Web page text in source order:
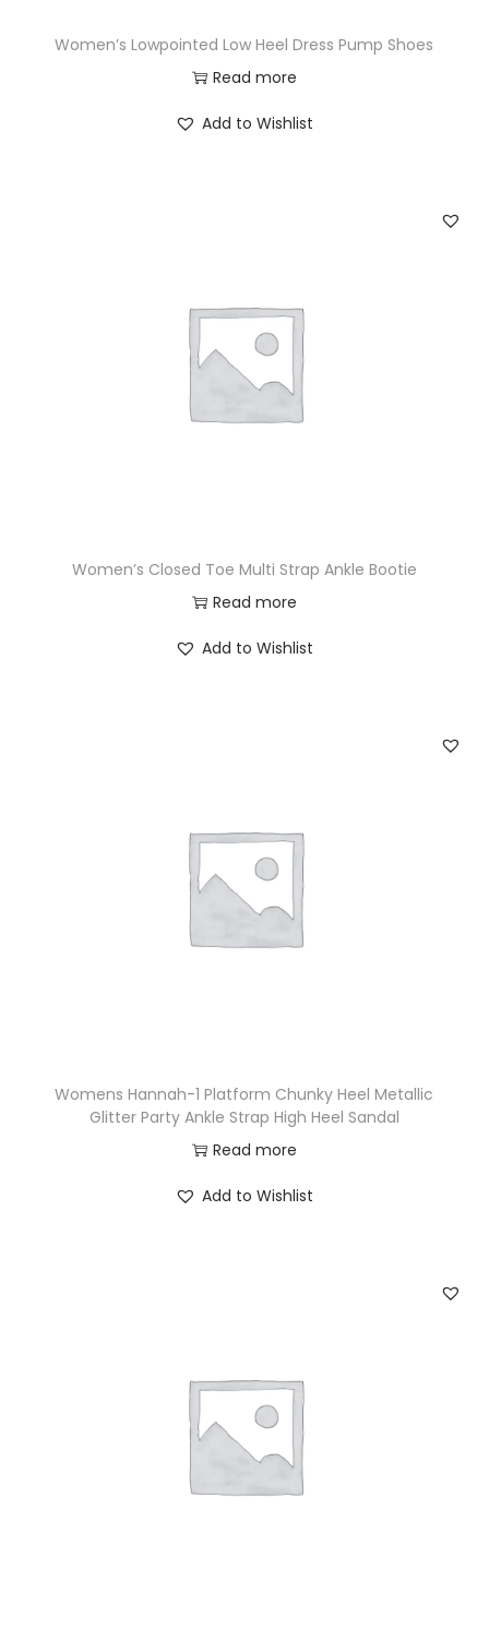
Women’s Lowpointed Low Heel Dress Pump Shoes
Read more
Add to Wishlist
Women’s Closed Toe Multi Strap Ankle Bootie
Read more
Add to Wishlist
Womens Hannah-1 Platform Chunky Heel Metallic
Glitter Party Ankle Strap High Heel Sandal
Read more
Add to Wishlist